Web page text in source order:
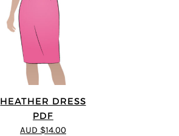
HEATHER DRESS
PDF
AUD $14.00